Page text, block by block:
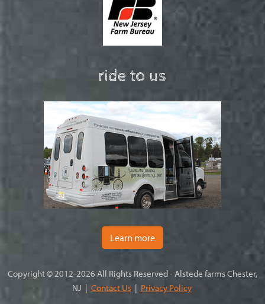
ride to us
Learn more
Copyright © 2012-2026 All Rights Reserved - Alstede farms Chester,
NJ | Contact Us| Privacy Policy